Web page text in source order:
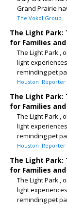
Grand Prairie
The Vokol Group
The Light Park:
for Families
The Light Park ,
light
reminding pet
Houston iReporter
The Light Park:
for Families
The Light Park ,
light
reminding pet
Houston iReporter
The Light Park:
for Families
The Light Park ,
light
reminding pet